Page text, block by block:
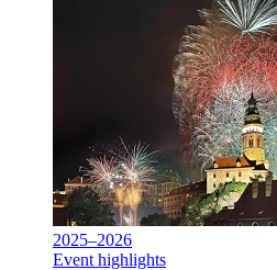
2025–2026
Event highlights